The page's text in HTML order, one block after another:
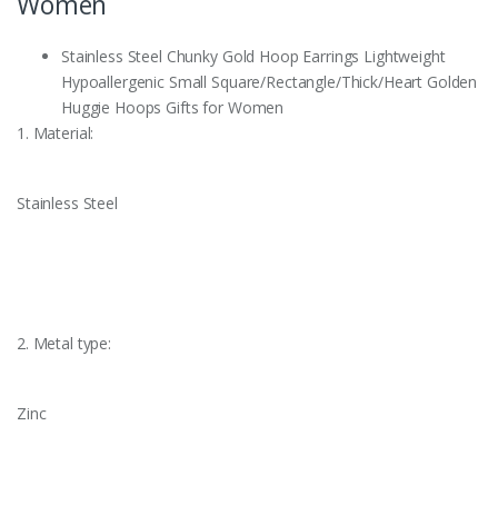
Stainless Steel Chunky Gold Hoop Earrings Lightweight
Hypoallergenic Small Square/Rectangle/Thick/Heart Golden
Huggie Hoops Gifts for Women
1. Material:
Stainless Steel
2. Metal type:
Zinc